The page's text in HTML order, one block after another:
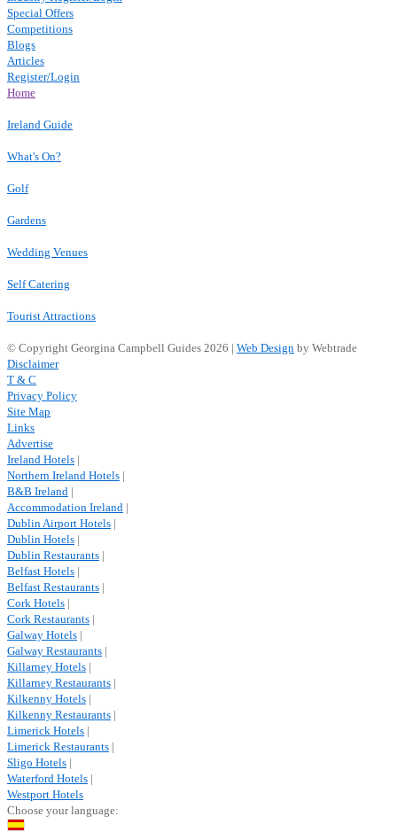
Special Offers
Competitions
Blogs
Articles
Register/Login
Home
Ireland Guide
What's On?
Golf
Gardens
Wedding Venues
Self Catering
Tourist Attractions
© Copyright Georgina Campbell Guides 2026 | Web Design by Webtrade
Disclaimer
T & C
Privacy Policy
Site Map
Links
Advertise
Ireland Hotels |
Northern Ireland Hotels |
B&B Ireland |
Accommodation Ireland |
Dublin Airport Hotels |
Dublin Hotels |
Dublin Restaurants |
Belfast Hotels |
Belfast Restaurants |
Cork Hotels |
Cork Restaurants |
Galway Hotels |
Galway Restaurants |
Killarney Hotels |
Killarney Restaurants |
Kilkenny Hotels |
Kilkenny Restaurants |
Limerick Hotels |
Limerick Restaurants |
Sligo Hotels |
Waterford Hotels |
Westport Hotels
Choose your language: